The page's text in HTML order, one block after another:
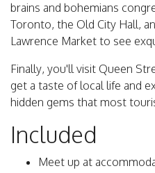
brains and bohemians
Toronto, the Old City Hall,
Lawrence Market to see
Finally, you'll visit Queen
get a taste of local life and
hidden gems that most
Included
Meet up at